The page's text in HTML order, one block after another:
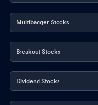
Multibagger Stocks
Breakout Stocks
Dividend Stocks